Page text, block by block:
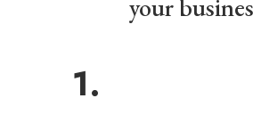
your
1.